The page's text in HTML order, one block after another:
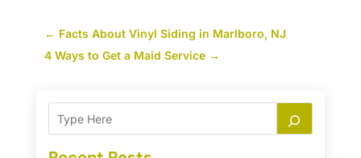
← Facts About Vinyl Siding in Marlboro, NJ
4 Ways to Get a Maid Service→